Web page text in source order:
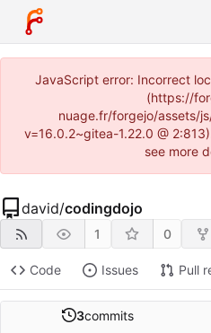
JavaScript error: Incorrect
(https://
nuage.fr/forgejo/assets/
v=16.0.2~gitea-1.22.0 @
see more
david/codingdojo
1 0
Code Issues Pull
3commits